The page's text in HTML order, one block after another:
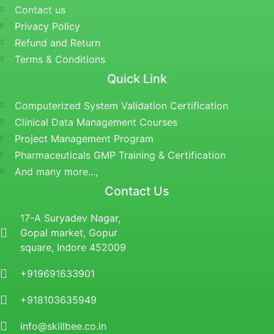
Contact us
Privacy Policy
Refund and Return
Terms & Conditions
Quick Link
Computerized System Validation Certification
Clinical Data Management Courses
Project Management Program
Pharmaceuticals GMP Training & Certification
And many more...,
Contact Us
17-A Suryadev Nagar,
Gopal market, Gopur
square, Indore 452009
+919691633901
+918103635949
info@skillbee.co.in